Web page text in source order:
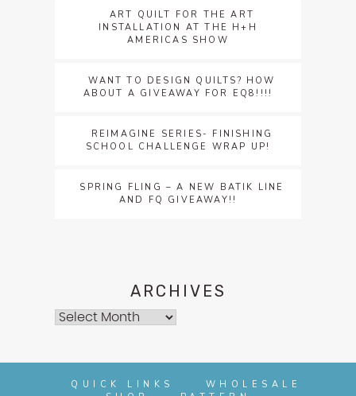
ART QUILT FOR THE ART
INSTALLATION AT THE H+H
AMERICAS SHOW
WANT TO DESIGN QUILTS? HOW
ABOUT A GIVEAWAY FOR EQ8!!!!
REIMAGINE SERIES- FINISHING
SCHOOL CHALLENGE WRAP UP!
SPRING FLING – A NEW BATIK LINE
AND FQ GIVEAWAY!!
ARCHIVES
Archives
QUICK LINKS
WHOLESALE